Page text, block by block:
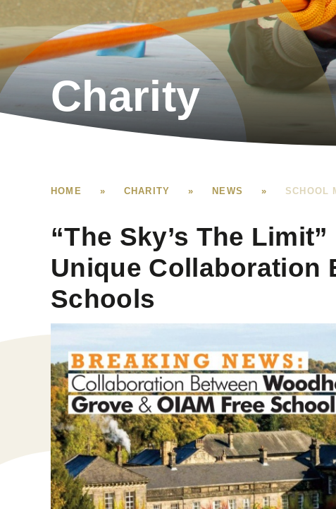
Charity
HOME » CHARITY » NEWS » SCHOOL
“The Sky’s The
Unique Collaboration
Schools​​​​​​​